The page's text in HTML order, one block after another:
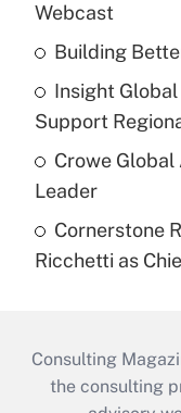
Webcast
Building
Insight
Support
Crowe Global
Leader
Cornerstone
Ricchetti as
Consulting
the consulting